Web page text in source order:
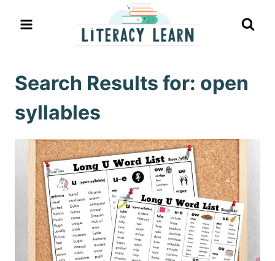
Search Results for: open
syllables